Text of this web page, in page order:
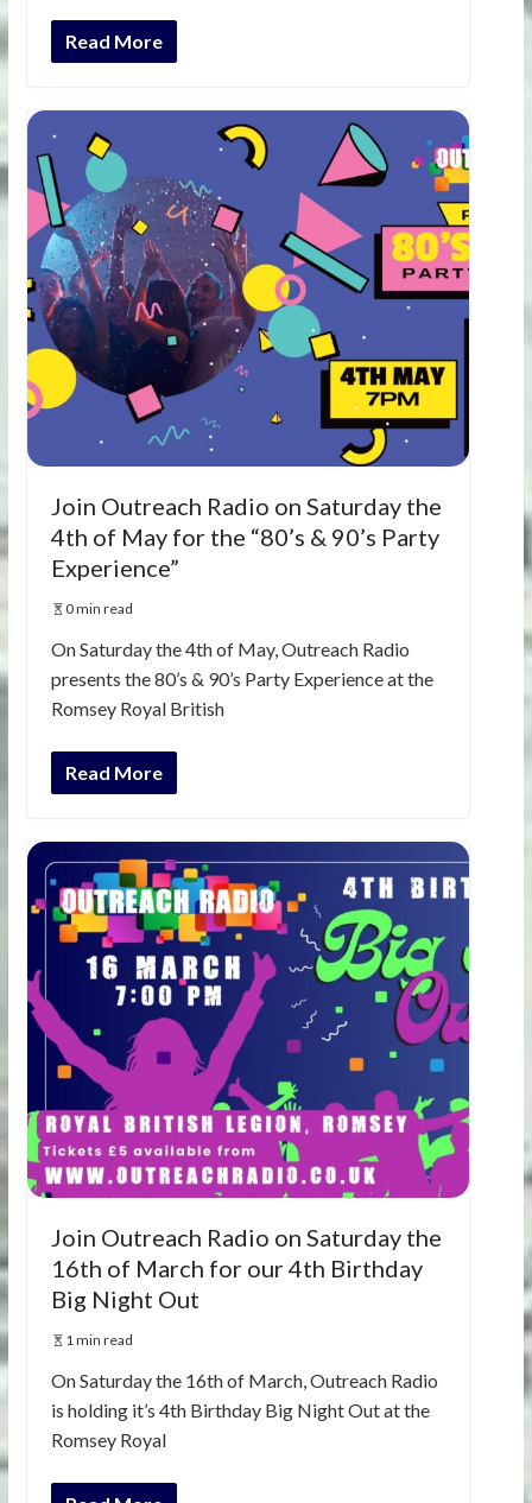
Read More
Join Outreach Radio on Saturday the
4th of May for the “80’s & 90’s Party
Experience”
0 min read
On Saturday the 4th of May, Outreach Radio
presents the 80’s & 90’s Party Experience at the
Romsey Royal British
Read More
Join Outreach Radio on Saturday the
16th of March for our 4th Birthday
Big Night Out
1 min read
On Saturday the 16th of March, Outreach Radio
is holding it’s 4th Birthday Big Night Out at the
Romsey Royal